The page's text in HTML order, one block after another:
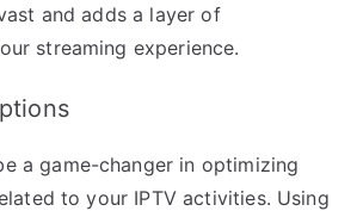
and adds a layer of
streaming experience.
a game-changer in optimizing
to your IPTV activities. Using